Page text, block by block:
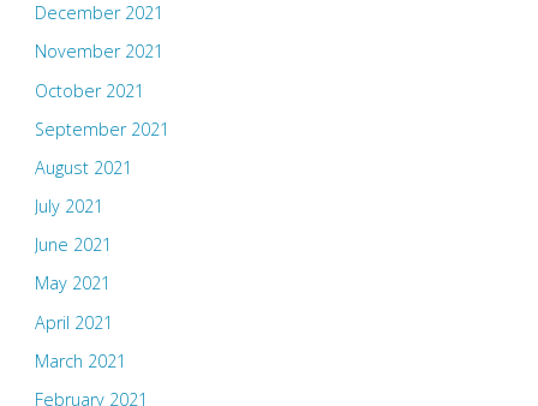
December 2021
November 2021
October 2021
September 2021
August 2021
July 2021
June 2021
May 2021
April 2021
March 2021
February 2021